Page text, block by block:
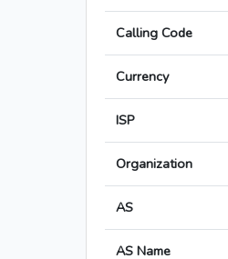
Calling Code
Currency
ISP
Organization
AS
AS Name